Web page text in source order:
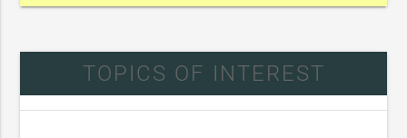
TOPICS OF INTEREST